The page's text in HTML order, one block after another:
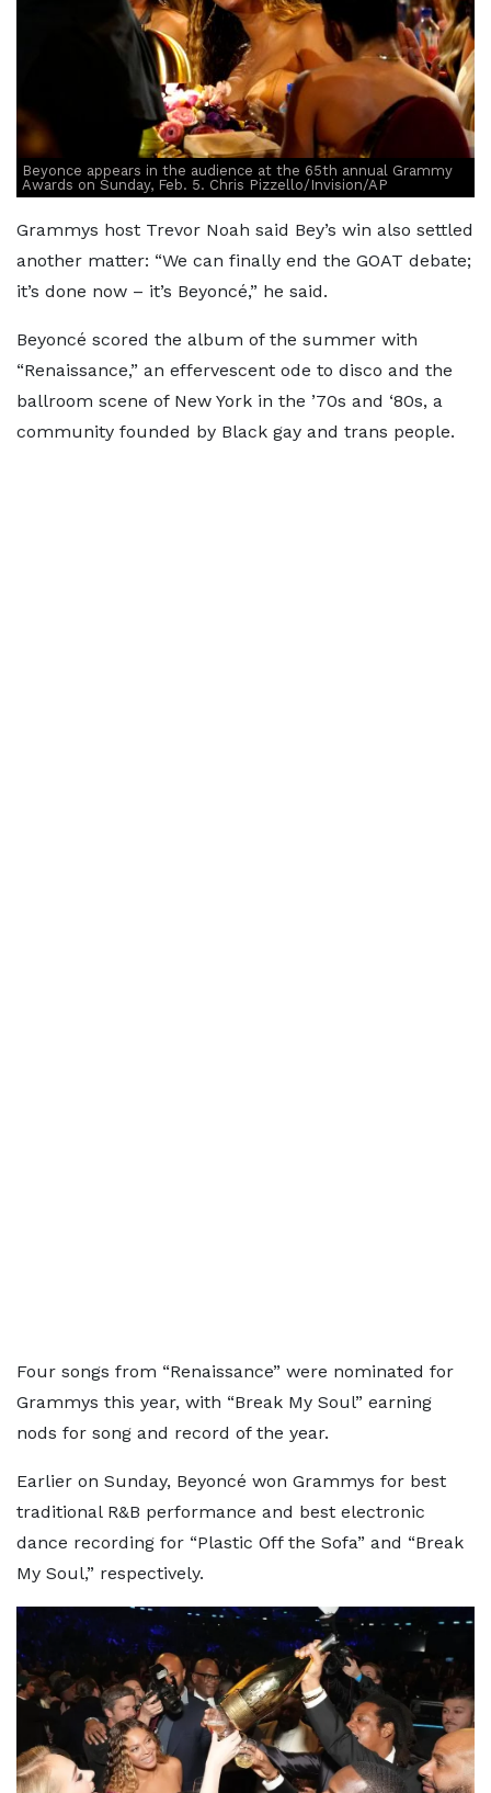
Beyonce appears in the audience at the 65th annual Grammy
Awards on Sunday, Feb. 5. Chris Pizzello/Invision/AP
Grammys host Trevor Noah said Bey’s win also settled
another matter: “We can finally end the GOAT debate;
it’s done now – it’s Beyoncé,” he said.
Beyoncé scored the album of the summer with
“Renaissance,” an effervescent ode to disco and the
ballroom scene of New York in the ’70s and ‘80s, a
community founded by Black gay and trans people.
Four songs from “Renaissance” were nominated for
Grammys this year, with “Break My Soul” earning
nods for song and record of the year.
Earlier on Sunday, Beyoncé won Grammys for best
traditional R&B performance and best electronic
dance recording for “Plastic Off the Sofa” and “Break
My Soul,” respectively.